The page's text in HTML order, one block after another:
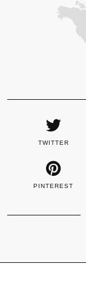
TWITTER
PINTEREST